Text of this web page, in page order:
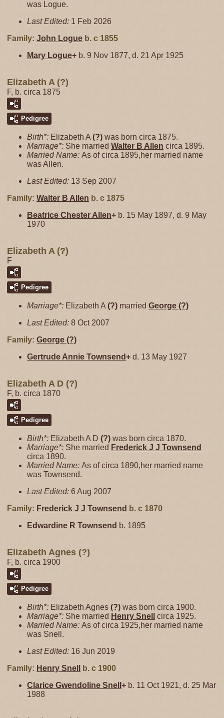
was Logue.
Last Edited: 1 Feb 2026
Family: John Logue b. c 1855
Mary Logue+ b. 9 Nov 1877, d. 21 Apr 1925
Elizabeth A (?)
F, b. circa 1875
Pedigree
Birth*: Elizabeth A (?) was born circa 1875.
Marriage*: She married Walter B Allen circa 1895.
Married Name: As of circa 1895,her married name
was Allen.
Last Edited: 13 Sep 2007
Family: Walter B Allen b. c 1875
Beatrice Chester Allen+ b. 15 May 1897, d. 9 May
1970
Elizabeth A (?)
F
Pedigree
Marriage*: Elizabeth A (?) married George (?)
Last Edited: 8 Oct 2007
Family: George (?)
Gertrude Annie Townsend+ d. 13 May 1927
Elizabeth A D (?)
F, b. circa 1870
Pedigree
Birth*: Elizabeth A D (?) was born circa 1870.
Marriage*: She married Frederick J J Townsend
circa 1890.
Married Name: As of circa 1890,her married name
was Townsend.
Last Edited: 6 Aug 2007
Family: Frederick J J Townsend b. c 1870
Edwardine R Townsend b. 1895
Elizabeth Agnes (?)
F, b. circa 1900
Pedigree
Birth*: Elizabeth Agnes (?) was born circa 1900.
Marriage*: She married Henry Snell
circa 1925.
Married Name: As of circa 1925,her married name
was Snell.
Last Edited: 16 Jun 2019
Family: Henry Snell
b. c 1900
Clarice Gwendoline Snell + b. 11 Oct 1921, d. 25 Mar
1988